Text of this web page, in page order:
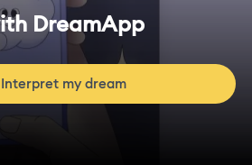
DreamApp
Interpret my dream